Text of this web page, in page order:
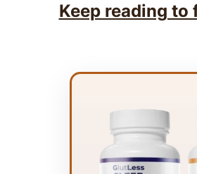
Keep reading to